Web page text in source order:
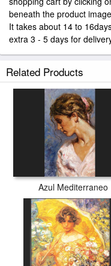
beneath the product
It takes about 14 to
extra 3 - 5 days for
Related Products
Azul Mediterraneo